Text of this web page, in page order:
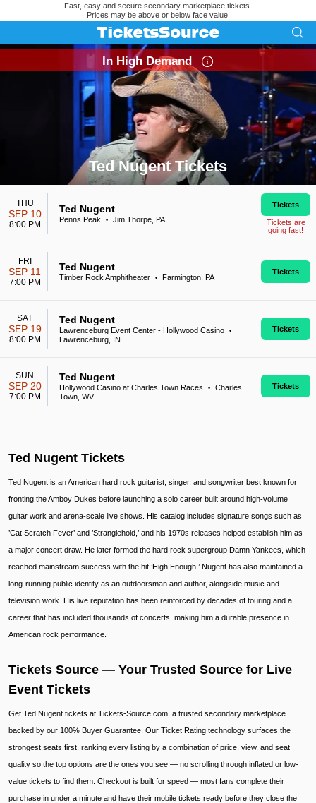
Fast, easy and secure secondary marketplace tickets.
Prices may be above or below face value.
Ted Nugent Tickets
Search results for Ted Nugent Tickets
In High Demand
THU
SEP 10
8:00 PM
Ted Nugent
Penns Peak • Jim Thorpe, PA
Tickets
Tickets are
going fast!
FRI
SEP 11
7:00 PM
Ted Nugent
Timber Rock Amphitheater • Farmington, PA
Tickets
SAT
SEP 19
8:00 PM
Ted Nugent
Lawrenceburg Event Center - Hollywood Casino •
Lawrenceburg, IN
Tickets
SUN
SEP 20
7:00 PM
Ted Nugent
Hollywood Casino at Charles Town Races •
Charles
Town, WV
Tickets
Ted Nugent Tickets
Ted Nugent is an American hard rock guitarist, singer, and songwriter best known for
fronting the Amboy Dukes before launching a solo career built around high-volume
guitar work and arena-scale live shows. His catalog includes signature songs such as
’Cat Scratch Fever’ and ’Stranglehold,’ and his 1970s releases helped establish him as
a major concert draw. He later formed the hard rock supergroup Damn Yankees, which
reached mainstream success with the hit ’High Enough.’ Nugent has also maintained a
long-running public identity as an outdoorsman and author, alongside music and
television work. His live reputation has been reinforced by decades of touring and a
career that has included thousands of concerts, making him a durable presence in
American rock performance.
Tickets Source — Your Trusted Source for Live
Event Tickets
Get Ted Nugent tickets at Tickets-Source.com, a trusted secondary marketplace
backed by our 100% Buyer Guarantee. Our Ticket Rating technology surfaces the
strongest seats first, ranking every listing by a combination of price, view, and seat
quality so the top options are the ones you see — no scrolling through inflated or low-
value tickets to find them. Checkout is built for speed — most fans complete their
purchase in under a minute and have their mobile tickets ready before they close the